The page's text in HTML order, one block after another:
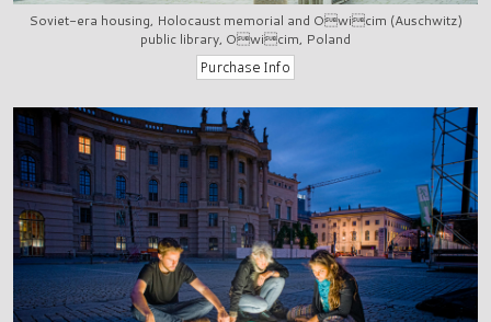
Soviet-era housing, Holocaust memorial and Owicim (Auschwitz)
public library, Owicim, Poland